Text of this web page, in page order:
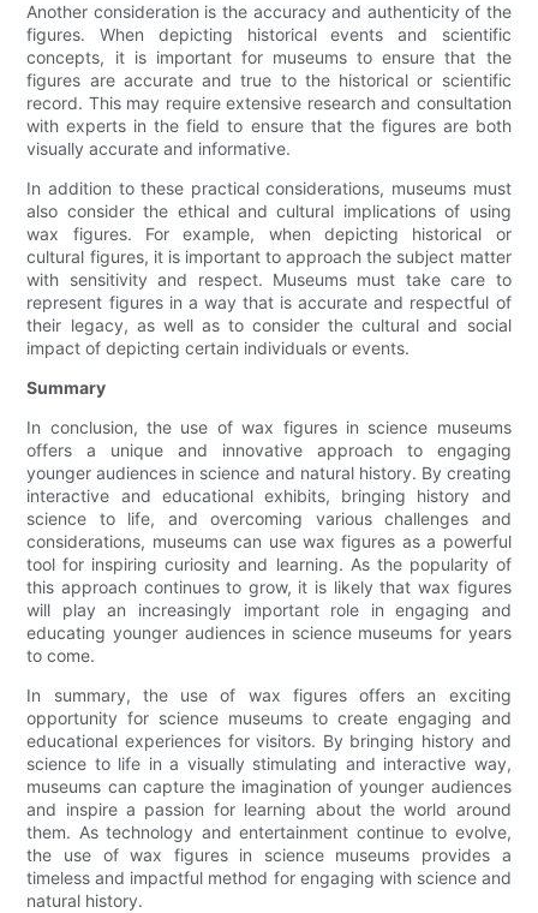
Another consideration is the accuracy and authenticity of the
figures. When depicting historical events and scientific
concepts, it is important for museums to ensure that the
figures are accurate and true to the historical or scientific
record. This may require extensive research and consultation
with experts in the field to ensure that the figures are both
visually accurate and informative.
In addition to these practical considerations, museums must
also consider the ethical and cultural implications of using
wax figures. For example, when depicting historical or
cultural figures, it is important to approach the subject matter
with sensitivity and respect. Museums must take care to
represent figures in a way that is accurate and respectful of
their legacy, as well as to consider the cultural and social
impact of depicting certain individuals or events.
Summary
In conclusion, the use of wax figures in science museums
offers a unique and innovative approach to engaging
younger audiences in science and natural history. By creating
interactive and educational exhibits, bringing history and
science to life, and overcoming various challenges and
considerations, museums can use wax figures as a powerful
tool for inspiring curiosity and learning. As the popularity of
this approach continues to grow, it is likely that wax figures
will play an increasingly important role in engaging and
educating younger audiences in science museums for years
to come.
In summary, the use of wax figures offers an exciting
opportunity for science museums to create engaging and
educational experiences for visitors. By bringing history and
science to life in a visually stimulating and interactive way,
museums can capture the imagination of younger audiences
and inspire a passion for learning about the world around
them. As technology and entertainment continue to evolve,
the use of wax figures in science museums provides a
timeless and impactful method for engaging with science and
natural history.